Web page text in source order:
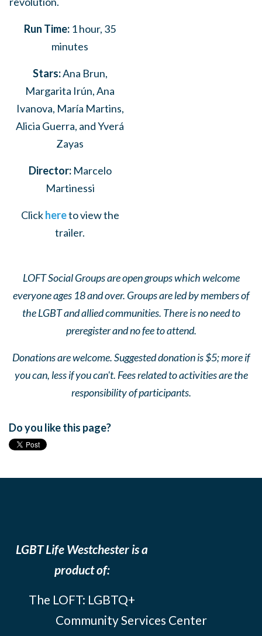
Run Time: 1 hour, 35
minutes
Stars:Ana Brun,
Margarita Irún, Ana
Ivanova, María Martins,
Alicia Guerra, and Yverá
Zayas
Director:Marcelo
Martinessi
Clickhereto view the
trailer.
LOFT Social Groups are open groups which welcome
everyone ages 18 and over. Groups are led by members of
the LGBT and allied communities. There is no need to
preregister and no fee to attend.
Donations are welcome. Suggested donation is $5; more if
you can, less if you can't. Fees related to activities are the
responsibility of participants.
Do you like this page?
LGBT Life Westchester is a
product of:
The LOFT: LGBTQ+
Community Services Center